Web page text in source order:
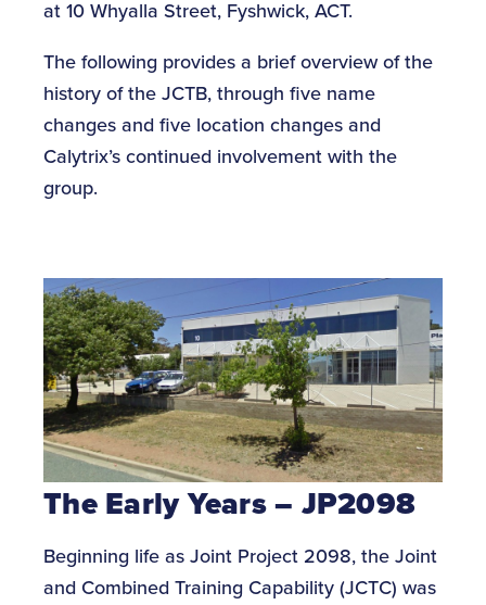
at 10 Whyalla Street, Fyshwick, ACT.
The following provides a brief overview of the
history of the JCTB, through five name
changes and five location changes and
Calytrix’s continued involvement with the
group.
The Early Years – JP2098
Beginning life as Joint Project 2098, the Joint
and Combined Training Capability (JCTC) was